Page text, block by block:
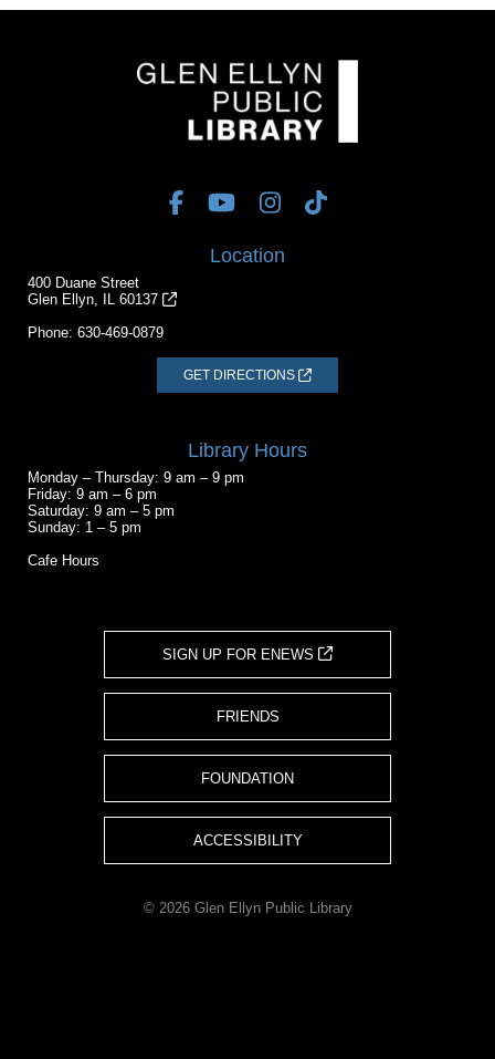
Location
400 Duane Street
Glen Ellyn, IL 60137
Phone: 630-469-0879
GET DIRECTIONS
Library Hours
Monday – Thursday: 9 am – 9 pm
Friday: 9 am – 6 pm
Saturday: 9 am – 5 pm
Sunday: 1 – 5 pm
Cafe Hours
SIGN UP FOR ENEWS
FRIENDS
FOUNDATION
ACCESSIBILITY
© 2026 Glen Ellyn Public Library